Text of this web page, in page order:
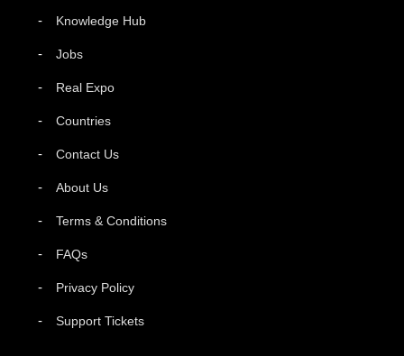
Knowledge Hub
Jobs
Real Expo
Countries
Contact Us
About Us
Terms & Conditions
FAQs
Privacy Policy
Support Tickets